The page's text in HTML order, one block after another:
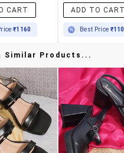
CART
₹1160
ADD TO
Best Price
Similar Products...